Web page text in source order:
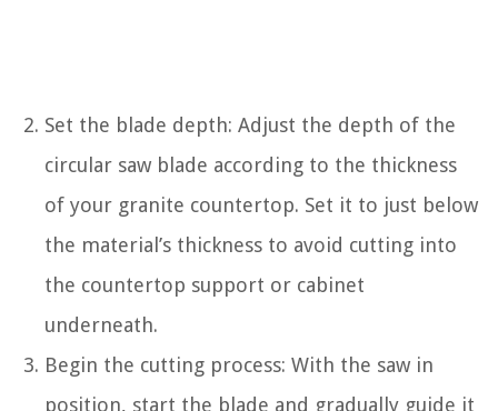
Set the blade depth: Adjust the depth of the
circular saw blade according to the thickness
of your granite countertop. Set it to just below
the material’s thickness to avoid cutting into
the countertop support or cabinet
underneath.
Begin the cutting process: With the saw in
position, start the blade and gradually guide it